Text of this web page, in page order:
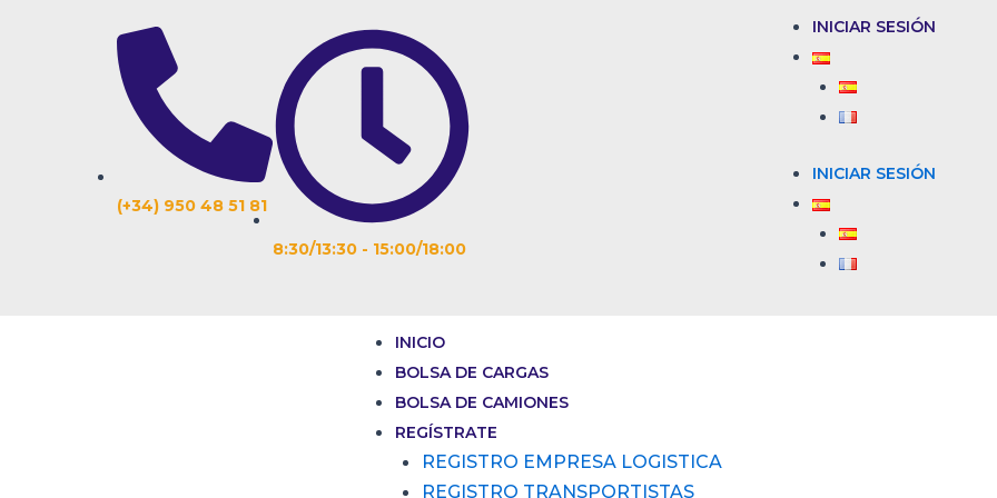
(+34) 950 48 51 81
8:30/13:30 - 15:00/18:00
INICIAR SESIÓN
INICIAR SESIÓN
INICIO
BOLSA DE CARGAS
BOLSA DE CAMIONES
REGÍSTRATE
REGISTRO EMPRESA LOGISTICA
REGISTRO TRANSPORTISTAS
de
entradas